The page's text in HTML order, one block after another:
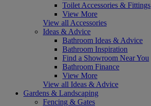
Toilet Accessories & Fittings
View More
View all Accessories
Ideas & Advice
Bathroom Ideas & Advice
Bathroom Inspiration
Find a Showroom Near You
Bathroom Finance
View More
View all Ideas & Advice
Gardens & Landscaping
Fencing & Gates